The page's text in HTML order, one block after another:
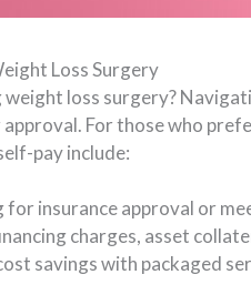
Loss Surgery
weight loss surgery?
For those who
pay include:
for insurance approval or
charges, asset
savings with packaged